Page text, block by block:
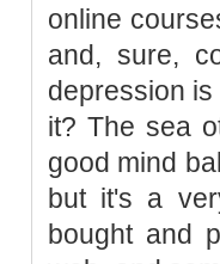
online
and, sure,
depression
it? The sea
good mind
but it's a
bought and